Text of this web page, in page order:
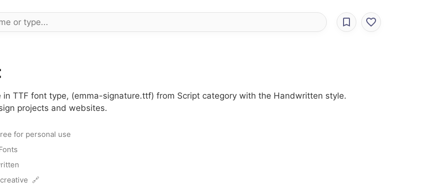
in TTF font type, (emma-signature.ttf) from Script category with the Handwritten style.
projects and websites.
for personal use
🔗